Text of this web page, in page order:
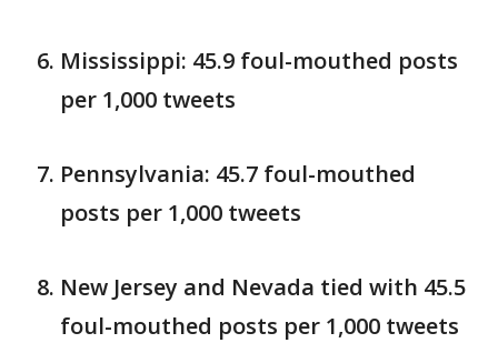
Mississippi: 45.9 foul-mouthed posts
per 1,000 tweets
Pennsylvania: 45.7 foul-mouthed
posts per 1,000 tweets
New Jersey and Nevada tied with 45.5
foul-mouthed posts per 1,000 tweets